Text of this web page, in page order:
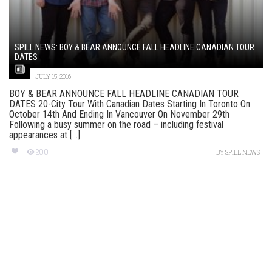
SPILL NEWS: BOY & BEAR ANNOUNCE FALL HEADLINE CANADIAN TOUR
DATES
JULY 15, 2016
BOY & BEAR ANNOUNCE FALL HEADLINE CANADIAN TOUR
DATES 20-City Tour With Canadian Dates Starting In Toronto On
October 14th And Ending In Vancouver On November 29th
Following a busy summer on the road – including festival
appearances at [...]
200 BYSPILL NEWS